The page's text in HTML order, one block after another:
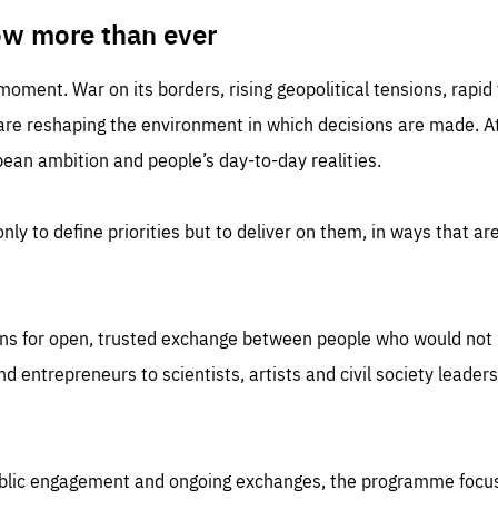
more than ever
War on its borders, rising geopolitical tensions,
reshaping the environment in which decisions are made.
ambition and people’s day-to-day realities.
to define priorities but to deliver on them, in ways that
for open, trusted exchange between people who would
entrepreneurs to scientists, artists and civil society
engagement and ongoing exchanges, the programme